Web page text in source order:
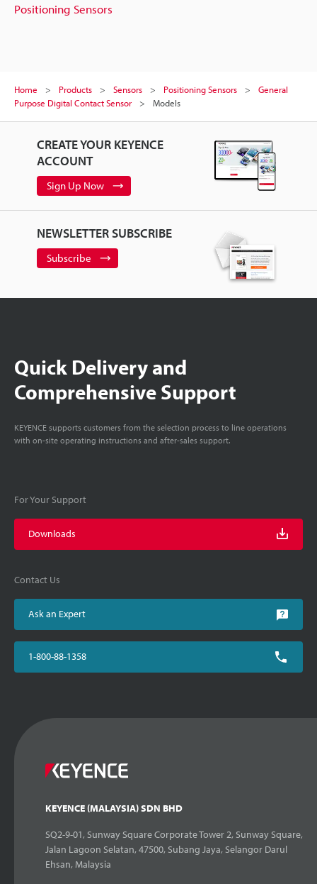
Positioning Sensors
Home Products Sensors Positioning Sensors
General
Purpose Digital Contact Sensor
Models
CREATE YOUR KEYENCE
ACCOUNT
Sign Up Now
NEWSLETTER SUBSCRIBE
Subscribe
Quick Delivery and
Comprehensive Support
KEYENCE supports customers from the selection process to line operations
with on-site operating instructions and after-sales support.
For Your Support
Downloads
Contact Us
Ask an Expert
1-800-88-1358
KEYENCE (MALAYSIA) SDN BHD
SQ2-9-01, Sunway Square Corporate Tower 2, Sunway Square,
Jalan Lagoon Selatan, 47500, Subang Jaya, Selangor Darul
Ehsan, Malaysia